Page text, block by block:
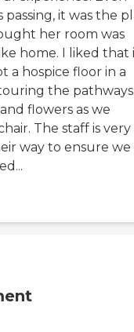
it was the
her room was
home. I liked that
a hospice floor in a
the pathways
flowers as we
The staff is very
way to ensure we